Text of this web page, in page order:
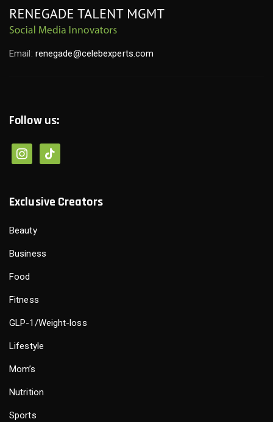
Email: renegade@celebexperts.com
Follow us:
Exclusive Creators
Beauty
Business
Food
Fitness
GLP-1/Weight-loss
Lifestyle
Mom’s
Nutrition
Sports